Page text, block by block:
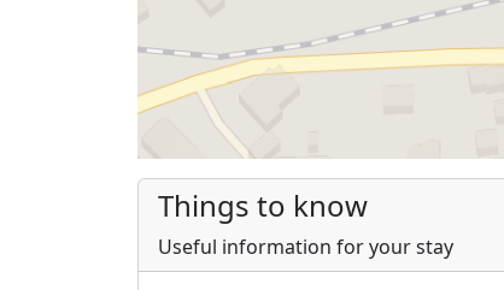
Things to know
Useful information for your stay